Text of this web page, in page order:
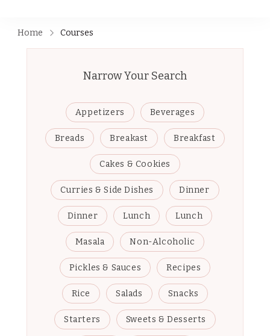
Home Courses
Narrow Your Search
Appetizers Beverages
Breads Breakast Breakfast
Cakes & Cookies
Curries & Side Dishes Dinner
Dinner Lunch Lunch
Masala Non-Alcoholic
Pickles & Sauces Recipes
Rice Salads Snacks
Starters Sweets & Desserts